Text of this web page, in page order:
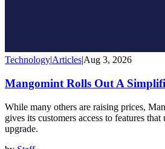
Technology|Articles|Aug 3, 2026
Mangomint Rolls Out A
While many others are raising prices,
gives its customers access to features that
upgrade.